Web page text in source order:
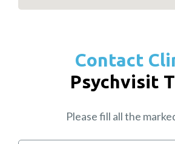
Contact
Psychvisit
Please fill all the